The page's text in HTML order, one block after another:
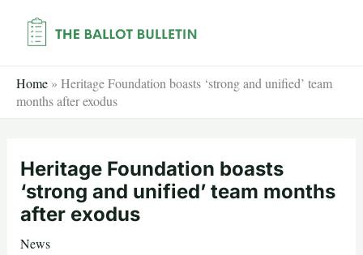
Home » Heritage Foundation boasts ‘strong and unified’ team
months after exodus
Heritage Foundation boasts
‘strong and unified’ team months
after exodus
News